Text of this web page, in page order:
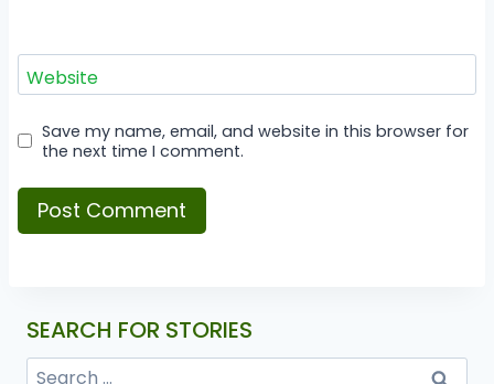
Website
Save my name, email, and website in this browser for
the next time I comment.
SEARCH FOR STORIES